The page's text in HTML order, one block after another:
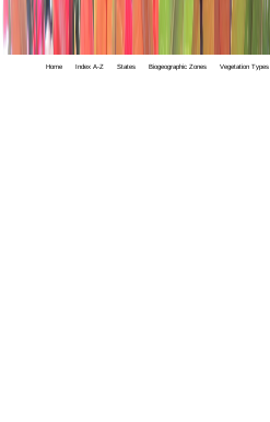
Home Index A-Z States Biogeographic Zones Vegetation Types